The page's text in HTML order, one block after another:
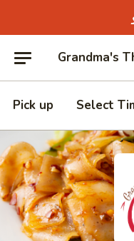
Grandma's
Pick up Select